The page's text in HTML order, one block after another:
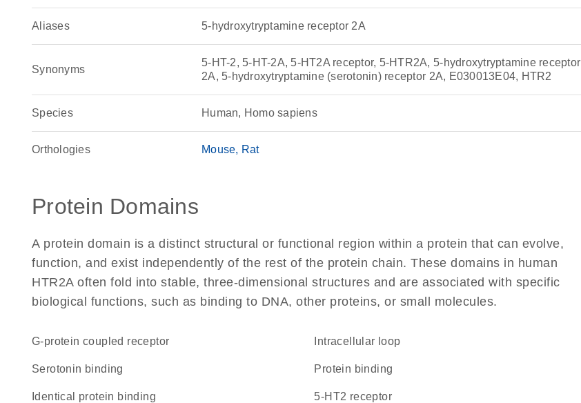
Aliases 5-hydroxytryptamine receptor 2A
Synonyms
5-HT-2, 5-HT-2A, 5-HT2A receptor, 5-HTR2A, 5-hydroxytryptamine receptor
2A, 5-hydroxytryptamine (serotonin) receptor 2A, E030013E04, HTR2
Species Human, Homo sapiens
Orthologies Mouse Rat
Protein Domains
A protein domain is a distinct structural or functional region within a protein that can evolve,
function, and exist independently of the rest of the protein chain. These domains in human
HTR2A often fold into stable, three-dimensional structures and are associated with specific
biological functions, such as binding to DNA, other proteins, or small molecules.
G-protein coupled receptor intracellular loop
serotonin binding protein binding
identical protein binding 5-HT2 receptor